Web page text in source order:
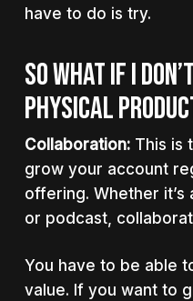
have to do is try.
SO WHAT IF I
PHYSICAL
Collaboration: This is
grow your account
offering. Whether
or podcast,
You have to be able
value. If you want to